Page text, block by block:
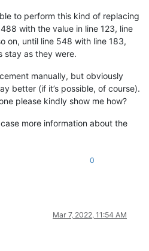
to perform this kind of replacing
with the value in line 123, line
on, until line 548 with line 183,
stay as they were.
manually, but obviously
better (if it’s possible, of course).
please kindly show me how?
more information about the
0
Mar 7, 2022, 11:54 AM